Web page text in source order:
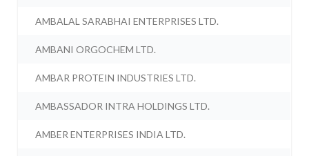
AMBALAL SARABHAI ENTERPRISES LTD.
AMBANI ORGOCHEM LTD.
AMBAR PROTEIN INDUSTRIES LTD.
AMBASSADOR INTRA HOLDINGS LTD.
AMBER ENTERPRISES INDIA LTD.